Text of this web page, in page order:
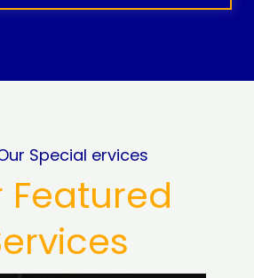
Special ervices
Featured